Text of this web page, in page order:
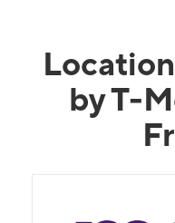
by T-